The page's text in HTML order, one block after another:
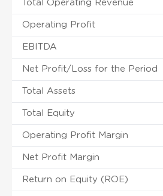
Total Operating Revenue
Operating Profit
EBITDA
Net Profit/Loss for the Period
Total Assets
Total Equity
Operating Profit Margin
Net Profit Margin
Return on Equity (ROE)